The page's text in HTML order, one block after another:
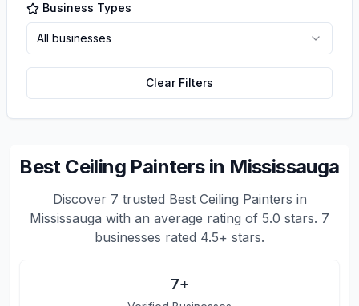
Business Types
All businesses
Clear Filters
Best Ceiling Painters in Mississauga
Discover 7 trusted Best Ceiling Painters in
Mississauga with an average rating of 5.0 stars. 7
businesses rated 4.5+ stars.
7+